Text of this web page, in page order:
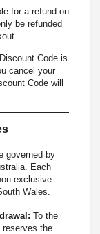
for a refund on
be refunded
Code is
cancel your
Code will
governed by
Each
exclusive
Wales.
To the
the